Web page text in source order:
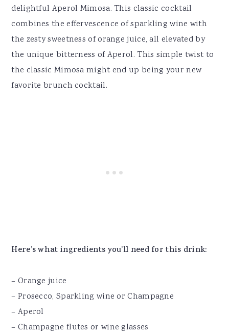
delightful Aperol Mimosa. This classic cocktail
combines the effervescence of sparkling wine with
the zesty sweetness of orange juice, all elevated by
the unique bitterness of Aperol. This simple twist to
the classic Mimosa might end up being your new
favorite brunch cocktail.
Here’s what ingredients you’ll need for this drink:
– Orange juice
– Prosecco, Sparkling wine or Champagne
– Aperol
– Champagne flutes or wine glasses